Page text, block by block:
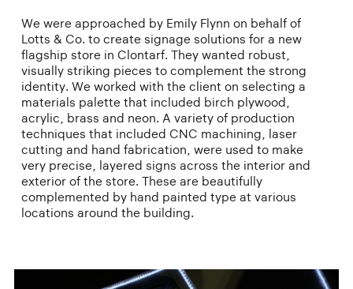
We were approached by Emily Flynn on behalf of
Lotts & Co. to create signage solutions for a new
flagship store in Clontarf. They wanted robust,
visually striking pieces to complement the strong
identity. We worked with the client on selecting a
materials palette that included birch plywood,
acrylic, brass and neon. A variety of production
techniques that included CNC machining, laser
cutting and hand fabrication, were used to make
very precise, layered signs across the interior and
exterior of the store. These are beautifully
complemented by hand painted type at various
locations around the building.